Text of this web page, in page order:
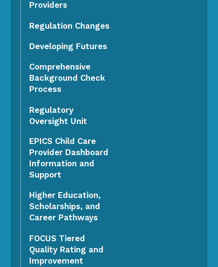
Providers
Regulation Changes
Developing Futures
Comprehensive
Background Check
Process
Regulatory
Oversight Unit
EPICS Child Care
Provider Dashboard
Information and
Support
Higher Education,
Scholarships, and
Career Pathways
FOCUS Tiered
Quality Rating and
Improvement